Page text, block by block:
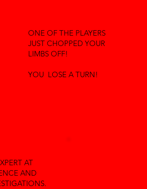
ONE OF THE PLAYERS
JUST CHOPPED YOUR
LIMBS OFF!
YOU LOSE A TURN!
AT
AND